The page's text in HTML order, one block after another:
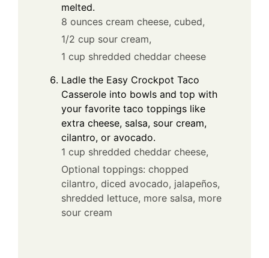
melted.
8 ounces cream cheese, cubed,
1/2 cup sour cream,
1 cup shredded cheddar cheese
Ladle the Easy Crockpot Taco
Casserole into bowls and top with
your favorite taco toppings like
extra cheese, salsa, sour cream,
cilantro, or avocado.
1 cup shredded cheddar cheese,
Optional toppings: chopped
cilantro, diced avocado, jalapeños,
shredded lettuce, more salsa, more
sour cream